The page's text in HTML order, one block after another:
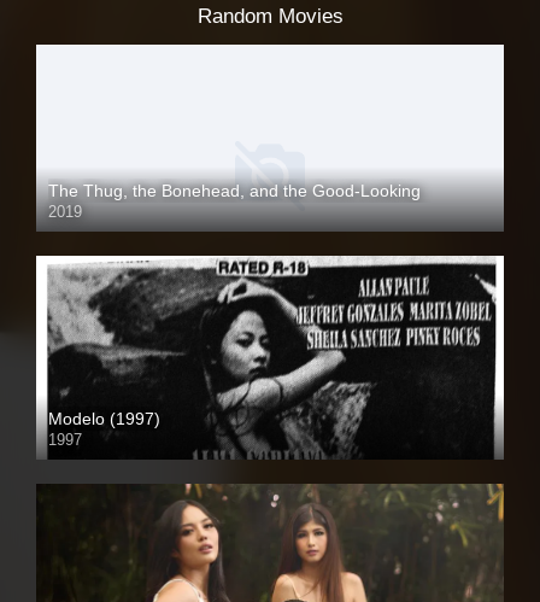
Random Movies
The Thug, the Bonehead, and the Good-Looking
2019
Modelo (1997)
1997
SD (480p)